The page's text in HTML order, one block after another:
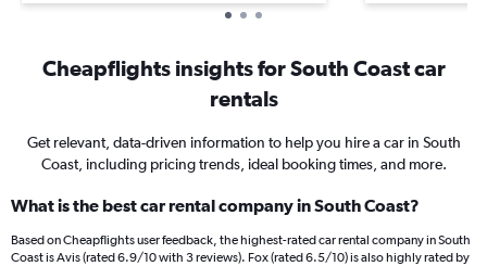
Cheapflights insights for South Coast car
rentals
Get relevant, data-driven information to help you hire a car in South
Coast, including pricing trends, ideal booking times, and more.
What is the best car rental company in South Coast?
Based on Cheapflights user feedback, the highest-rated car rental company in South
Coast is Avis (rated 6.9/10 with 3 reviews). Fox (rated 6.5/10) is also highly rated by